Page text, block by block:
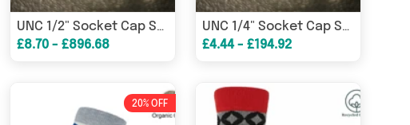
UNC 1/2" Socket Cap Screw A2 304 Stainless Steel DIN912
£8.70 - £896.68
UNC 1/4" Socket Cap Screw A2 304 Stainless Steel DIN912
£4.44 - £194.92
20% OFF